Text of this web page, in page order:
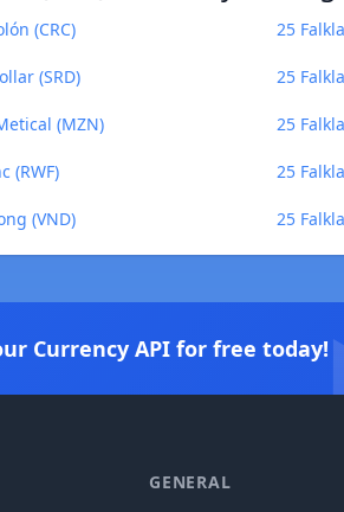
(CRC) 25
(SRD) 25
(MZN) 25
(RWF) 25
(VND) 25
Currency API for free today!
GENERAL